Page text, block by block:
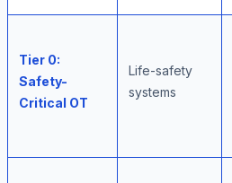
Tier 0:
Safety-
Critical OT
Life-safety
systems